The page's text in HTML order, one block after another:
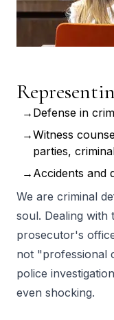
Defense in
Witness
parties,
Accidents and
We are criminal
soul. Dealing with
prosecutor's
not "professional
police
even shocking.